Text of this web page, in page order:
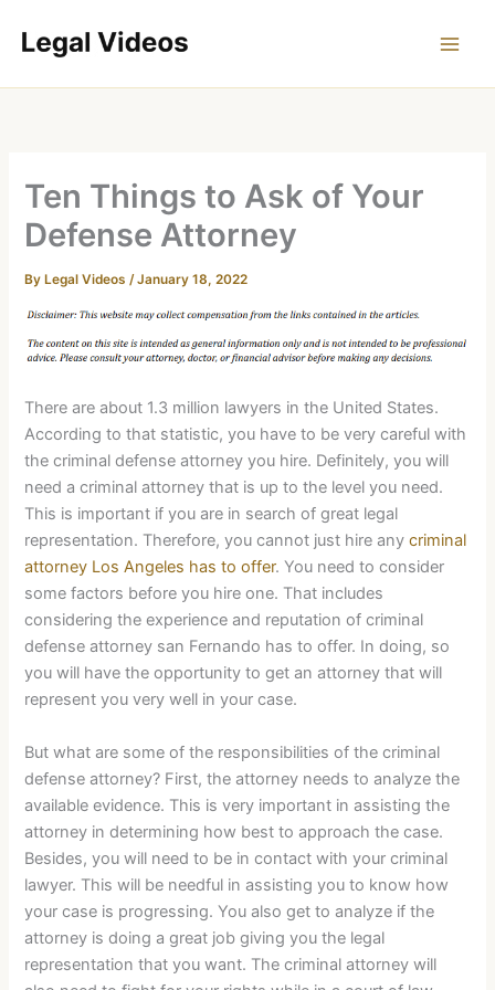
Ten Things to Ask of Your
Defense Attorney
By Legal Videos/January 18, 2022
There are about 1.3 million lawyers in the United States.
According to that statistic, you have to be very careful with
the criminal defense attorney you hire. Definitely, you will
need a criminal attorney that is up to the level you need.
This is important if you are in search of great legal
representation. Therefore, you cannot just hire anycriminal
attorney Los Angeles has to offer. You need to consider
some factors before you hire one. That includes
considering the experience and reputation of criminal
defense attorney san Fernando has to offer. In doing, so
you will have the opportunity to get an attorney that will
represent you very well in your case.
But what are some of the responsibilities of the criminal
defense attorney? First, the attorney needs to analyze the
available evidence. This is very important in assisting the
attorney in determining how best to approach the case.
Besides, you will need to be in contact with your criminal
lawyer. This will be needful in assisting you to know how
your case is progressing. You also get to analyze if the
attorney is doing a great job giving you the legal
representation that you want. The criminal attorney will